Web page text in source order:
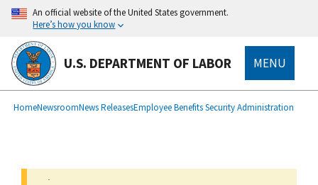
main
content
An official website of the United States government.
Here’s how you know
U.S. DEPARTMENT OF LABOR MENU
Breadcrumb
HomeNewsroomNews ReleasesEmployee Benefits Security Administration